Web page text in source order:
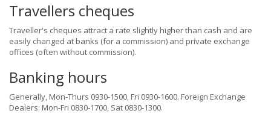
Travellers cheques
Traveller's cheques attract a rate slightly higher than cash and are
easily changed at banks (for a commission) and private exchange
offices (often without commission).
Banking hours
Generally, Mon-Thurs 0930-1500, Fri 0930-1600. Foreign Exchange
Dealers: Mon-Fri 0830-1700, Sat 0830-1300.